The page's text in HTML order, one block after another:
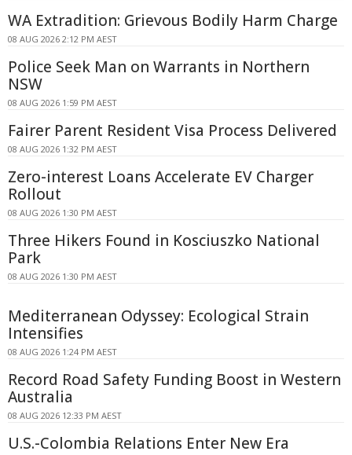
WA Extradition: Grievous Bodily Harm Charge
08 AUG 2026 2:12 PM AEST
Police Seek Man on Warrants in Northern
NSW
08 AUG 2026 1:59 PM AEST
Fairer Parent Resident Visa Process Delivered
08 AUG 2026 1:32 PM AEST
Zero-interest Loans Accelerate EV Charger
Rollout
08 AUG 2026 1:30 PM AEST
Three Hikers Found in Kosciuszko National
Park
08 AUG 2026 1:30 PM AEST
Mediterranean Odyssey: Ecological Strain
Intensifies
08 AUG 2026 1:24 PM AEST
Record Road Safety Funding Boost in Western
Australia
08 AUG 2026 12:33 PM AEST
U.S.-Colombia Relations Enter New Era